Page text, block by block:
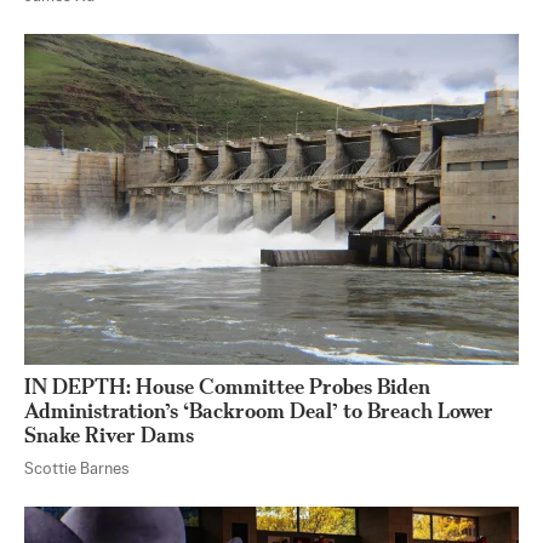
IN DEPTH: House Committee Probes Biden
Administration’s ‘Backroom Deal’ to Breach Lower
Snake River Dams
Scottie Barnes